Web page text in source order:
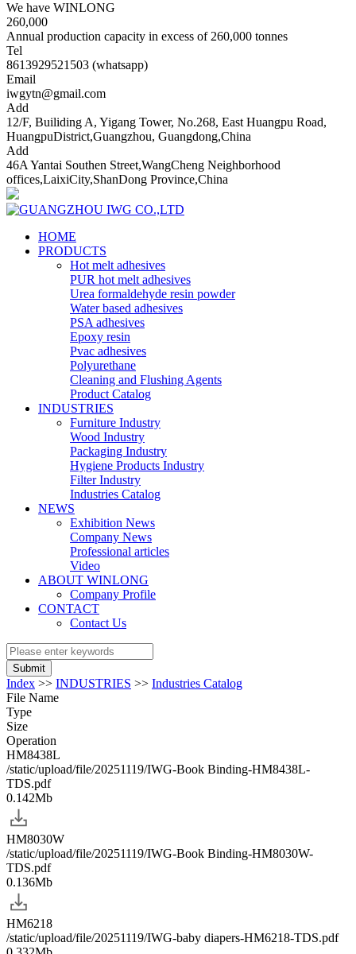
We have WINLONG
260,000
Annual production capacity in excess of 260,000 tonnes
Tel
8613929521503 (whatsapp)
Email
iwgytn@gmail.com
Add
12/F, Builiding A, Yigang Tower, No.268, East Huangpu Road,
HuangpuDistrict,Guangzhou, Guangdong,China
Add
46A Yantai Southen Street,WangCheng Neighborhood
offices,LaixiCity,ShanDong Province,China
HOME
PRODUCTS
Hot melt adhesives
PUR hot melt adhesives
Urea formaldehyde resin powder
Water based adhesives
PSA adhesives
Epoxy resin
Pvac adhesives
Polyurethane
Cleaning and Flushing Agents
Product Catalog
INDUSTRIES
Furniture Industry
Wood Industry
Packaging Industry
Hygiene Products Industry
Filter Industry
Industries Catalog
NEWS
Exhibition News
Company News
Professional articles
Video
ABOUT WINLONG
Company Profile
CONTACT
Contact Us
Submit
Index >> INDUSTRIES >> Industries Catalog
File Name
Type
Size
Operation
HM8438L
/static/upload/file/20251119/IWG-Book Binding-HM8438L-
TDS.pdf
0.142Mb
HM8030W
/static/upload/file/20251119/IWG-Book Binding-HM8030W-
TDS.pdf
0.136Mb
HM6218
/static/upload/file/20251119/IWG-baby diapers-HM6218-TDS.pdf